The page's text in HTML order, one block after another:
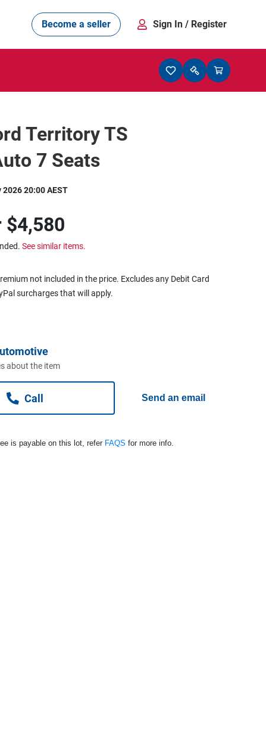
Become a seller Sign In / Register
Territory TS
7 Seats
2026 20:00 AEST
$4,580
See similar items.
not included in the price. Excludes any Debit Card
surcharges that will apply.
about the item
Call Send an email
is payable on this lot, refer FAQS for more info.